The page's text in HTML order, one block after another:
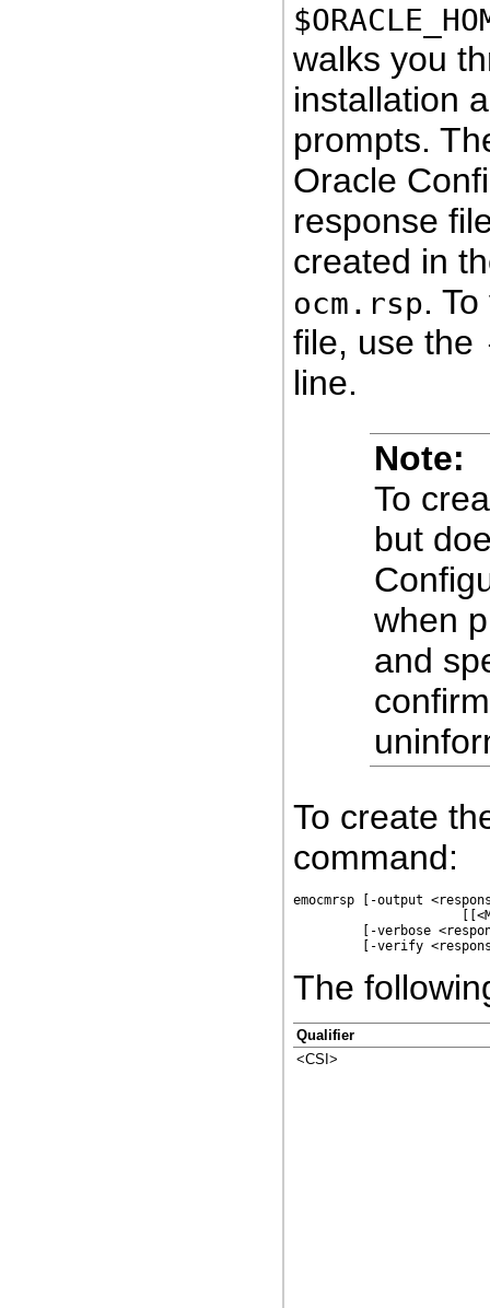
walks you
installation
prompts.
Oracle
response
created in
ocm.rsp.
file, use the
line.
Note:
To
but
when
and
To create
command:
emocmrsp [-output
[-verbose
The
Qualifier
<CSI>